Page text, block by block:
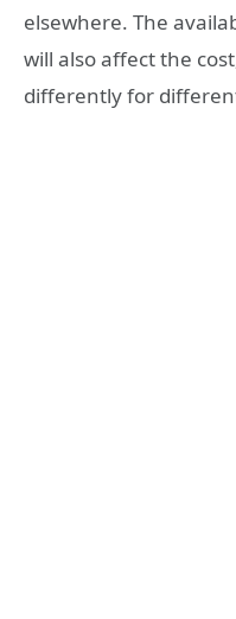
elsewhere. The
will also affect the
differently for